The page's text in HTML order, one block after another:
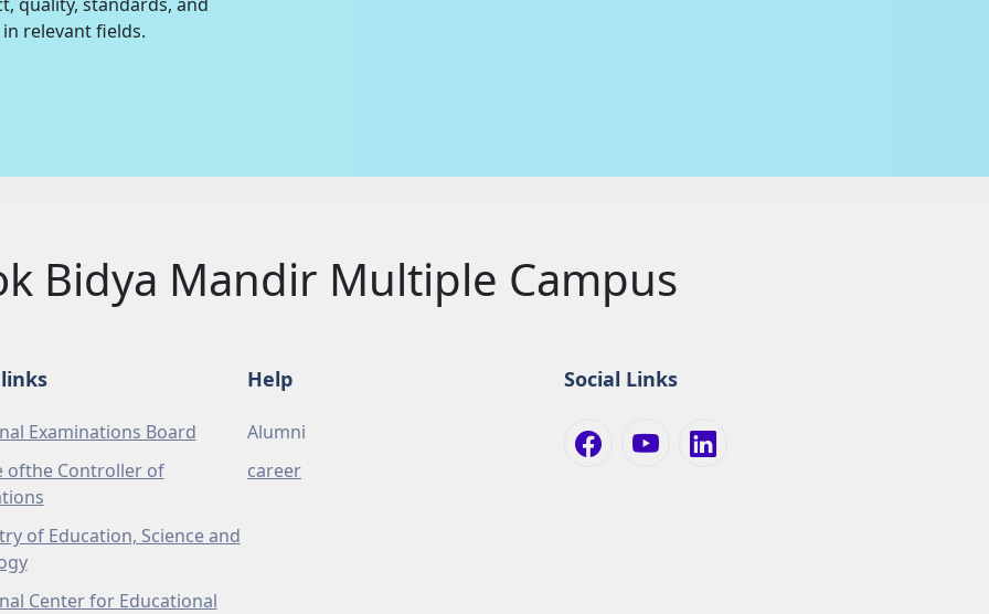
relevant fields.
Bidya Mandir Multiple Campus
Examinations Board
ofthe Controller of
of Education, Science and
Center for Educational
Help
Alumni
career
Social Links